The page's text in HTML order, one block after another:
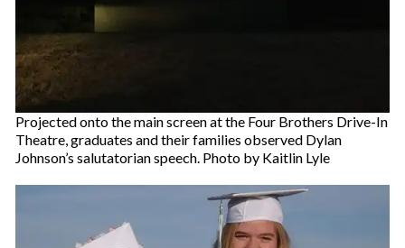
Projected onto the main screen at the Four Brothers Drive-In
Theatre, graduates and their families observed Dylan
Johnson’s salutatorian speech. Photo by Kaitlin Lyle